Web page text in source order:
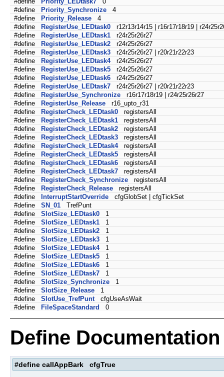
#define
Priority_Synchronize 4
#define
Priority_Release 4
#define
RegisterUse_LEDtask0 r12r13r14r15 | r16r17r18r19 |
#define
RegisterUse_LEDtask1 r24r25r26r27
#define
RegisterUse_LEDtask2 r24r25r26r27
#define
RegisterUse_LEDtask3 r24r25r26r27 | r20r21r22r23
#define
RegisterUse_LEDtask4r24r25r26r27
#define
RegisterUse_LEDtask5 r24r25r26r27
#define
RegisterUse_LEDtask6 r24r25r26r27
#define
RegisterUse_LEDtask7 r24r25r26r27 | r20r21r22r23
#define
RegisterUse_Synchronize r16r17r18r19 | r24r25r26r27
#define
RegisterUse_Release r16_upto_r31
#define
RegisterCheck_LEDtask0 registersAll
#define
RegisterCheck_LEDtask1 registersAll
#define
RegisterCheck_LEDtask2 registersAll
#define
RegisterCheck_LEDtask3 registersAll
#define
RegisterCheck_LEDtask4registersAll
#define
RegisterCheck_LEDtask5 registersAll
#define
RegisterCheck_LEDtask6 registersAll
#define
RegisterCheck_LEDtask7 registersAll
#define
RegisterCheck_Synchronize registersAll
#define
RegisterCheck_Release registersAll
#define
InterruptStartOverride cfgGlobSet | cfgTickSet
#define
SN_01 TrefPunt
#define
SlotSize_LEDtask0 1
#define
SlotSize_LEDtask1 1
#define
SlotSize_LEDtask2 1
#define
SlotSize_LEDtask3 1
#define
SlotSize_LEDtask41
#define
SlotSize_LEDtask5 1
#define
SlotSize_LEDtask6 1
#define
SlotSize_LEDtask7 1
#define
SlotSize_Synchronize 1
#define
SlotSize_Release 1
#define
SlotUse_TrefPuntcfgUseAsWait
#define
FileSpaceStandard 0
Define Documentation
#define callAppBark cfgTrue